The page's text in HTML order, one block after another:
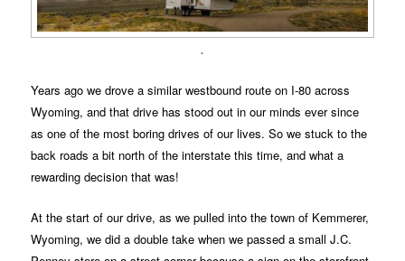
.
Years ago we drove a similar westbound route on I-80 across
Wyoming, and that drive has stood out in our minds ever since
as one of the most boring drives of our lives. So we stuck to the
back roads a bit north of the interstate this time, and what a
rewarding decision that was!
At the start of our drive, as we pulled into the town of Kemmerer,
Wyoming, we did a double take when we passed a small J.C.